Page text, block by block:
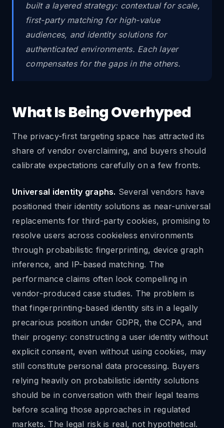
built a layered strategy: contextual for scale,
first-party matching for high-value
audiences, and identity solutions for
authenticated environments. Each layer
compensates for the gaps in the others.
What Is Being Overhyped
The privacy-first targeting space has attracted its
share of vendor overclaiming, and buyers should
calibrate expectations carefully on a few fronts.
Universal identity graphs. Several vendors have
positioned their identity solutions as near-universal
replacements for third-party cookies, promising to
resolve users across cookieless environments
through probabilistic fingerprinting, device graph
inference, and IP-based matching. The
performance claims often look compelling in
vendor-produced case studies. The problem is
that fingerprinting-based identity sits in a legally
precarious position under GDPR, the CCPA, and
their progeny: constructing a user identity without
explicit consent, even without using cookies, may
still constitute personal data processing. Buyers
relying heavily on probabilistic identity solutions
should be in conversation with their legal teams
before scaling those approaches in regulated
markets. The legal risk is real, not hypothetical.